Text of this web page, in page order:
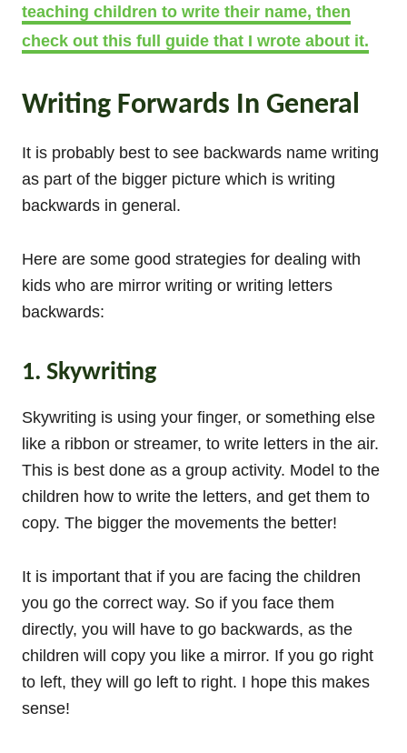
teaching children to write their name, then
check out this full guide that I wrote about it.
Writing Forwards In General
It is probably best to see backwards name writing
as part of the bigger picture which is writing
backwards in general.
Here are some good strategies for dealing with
kids who are mirror writing or writing letters
backwards:
1. Skywriting
Skywriting is using your finger, or something else
like a ribbon or streamer, to write letters in the air.
This is best done as a group activity. Model to the
children how to write the letters, and get them to
copy. The bigger the movements the better!
It is important that if you are facing the children
you go the correct way. So if you face them
directly, you will have to go backwards, as the
children will copy you like a mirror. If you go right
to left, they will go left to right. I hope this makes
sense!